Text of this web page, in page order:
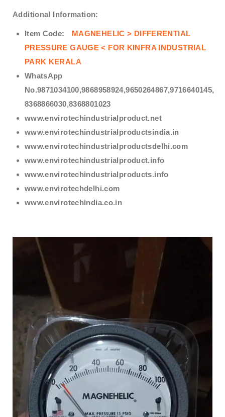
Additional Information:
Item Code:
MAGNEHELIC > DIFFERENTIAL
PRESSURE GAUGE < FOR KINFRA INDUSTRIAL
PARK KERALA
WhatsApp
No.9871034100,9868958924,9650264867,9716640145,
8368866030,8368801023
www.envirotechindustrialproduct.net
www.envirotechindustrialproductsindia.in
www.envirotechindustrialproductsdelhi.com
www.envirotechindustrialproduct.info
www.envirotechindustrialproducts.info
www.envirotechdelhi.com
www.envirotechindia.co.in